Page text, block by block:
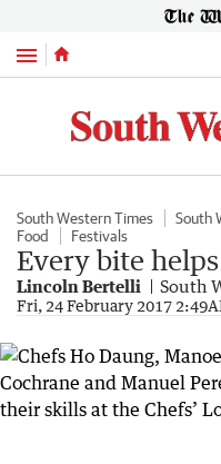
Menu
South Western Times South
Food
Festivals
Every bite
Lincoln Bertelli South
Fri, 24 February 2017